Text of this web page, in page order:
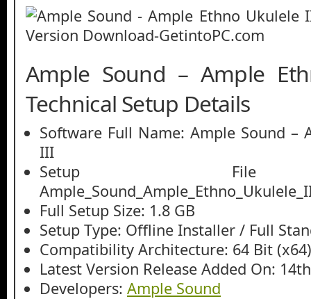
Ample Sound – Ample
Technical Setup Details
Software Full Name: Ample Sound –
III
Setup File
Full Setup Size: 1.8 GB
Setup Type: Offline Installer / Full
Compatibility Architecture: 64 Bit (x64)
Latest Version Release Added On:
Developers: Ample Sound